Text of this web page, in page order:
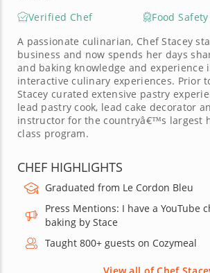
Verified Chef
Food
A passionate culinarian, Chef Stacey
business and now spends her days
and baking knowledge and experience
interactive culinary experiences. Prior
Stacey curated extensive pastry
lead pastry cook, lead cake decorator
instructor for the countryâ€™s largest
class program.
CHEF HIGHLIGHTS
Graduated from Le Cordon Bleu
Press Mentions: I have a YouTube
baking by Stace
Taught 800+ guests on Cozymeal